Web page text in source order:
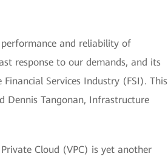
and reliability of
response to our demands, and its
Services Industry (FSI). This
Dennis Tangonan, Infrastructure
Cloud (VPC) is yet another